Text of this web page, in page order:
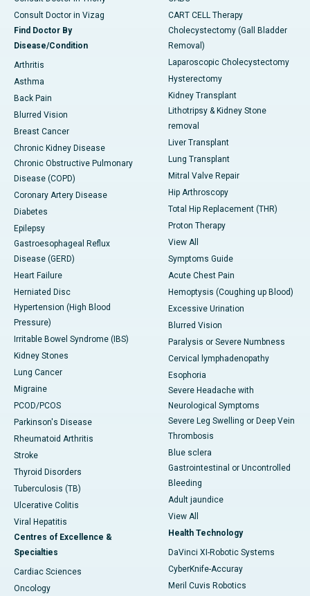
Consult Doctor in Vizag
Find Doctor By
Disease/Condition
Arthritis
Asthma
Back Pain
Blurred Vision
Breast Cancer
Chronic Kidney Disease
Chronic Obstructive Pulmonary
Disease (COPD)
Coronary Artery Disease
Diabetes
Epilepsy
Gastroesophageal Reflux
Disease (GERD)
Heart Failure
Herniated Disc
Hypertension (High Blood
Pressure)
Irritable Bowel Syndrome (IBS)
Kidney Stones
Lung Cancer
Migraine
PCOD/PCOS
Parkinson's Disease
Rheumatoid Arthritis
Stroke
Thyroid Disorders
Tuberculosis (TB)
Ulcerative Colitis
Viral Hepatitis
Centres of Excellence &
Specialties
Cardiac Sciences
Oncology
CART CELL Therapy
Cholecystectomy (Gall Bladder
Removal)
Laparoscopic Cholecystectomy
Hysterectomy
Kidney Transplant
Lithotripsy & Kidney Stone
removal
Liver Transplant
Lung Transplant
Mitral Valve Repair
Hip Arthroscopy
Total Hip Replacement (THR)
Proton Therapy
View All
Symptoms Guide
Acute Chest Pain
Hemoptysis (Coughing up Blood)
Excessive Urination
Blurred Vision
Paralysis or Severe Numbness
Cervical lymphadenopathy
Esophoria
Severe Headache with
Neurological Symptoms
Severe Leg Swelling or Deep Vein
Thrombosis
Blue sclera
Gastrointestinal or Uncontrolled
Bleeding
Adult jaundice
View All
Health Technology
DaVinci XI-Robotic Systems
CyberKnife-Accuray
Meril Cuvis Robotics